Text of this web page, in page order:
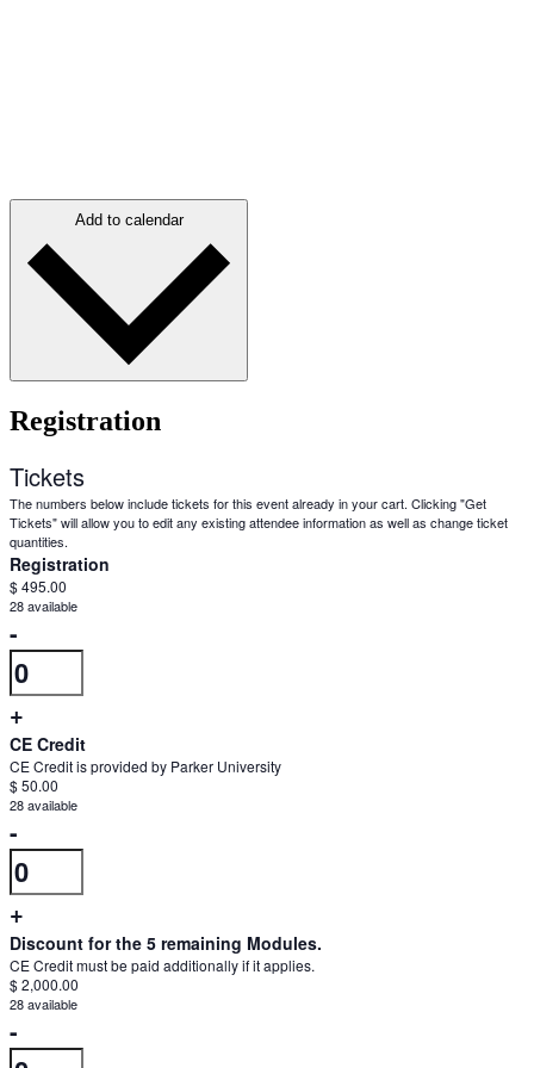
Add to calendar
Registration
Tickets
The numbers below include tickets for this event already in your cart. Clicking "Get
Tickets" will allow you to edit any existing attendee information as well as change ticket
quantities.
Registration
$495.00
28available
Decrease
ticket
quantity
for
Registration
-
Quantity
Increase
ticket
quantity
for
Registration
+
CE Credit
CE Credit is provided by Parker University
$50.00
28available
Decrease
ticket
quantity
for
CE
Credit
-
Quantity
Increase
ticket
quantity
for
CE
+
Discount for the 5 remaining Modules.
CE Credit must be paid additionally if it applies.
$2,000.00
28available
Decrease
-